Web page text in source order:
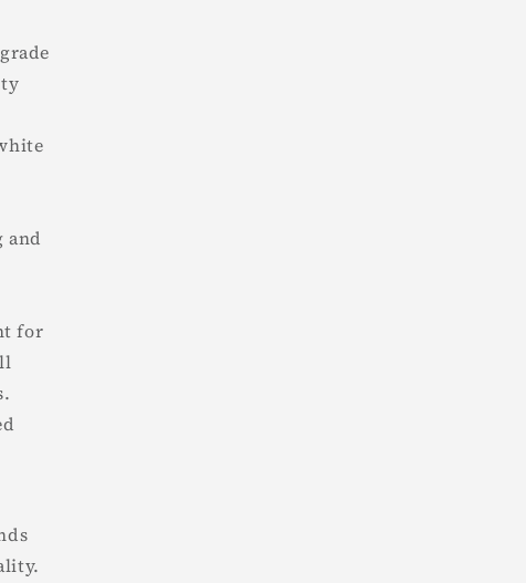
and
for